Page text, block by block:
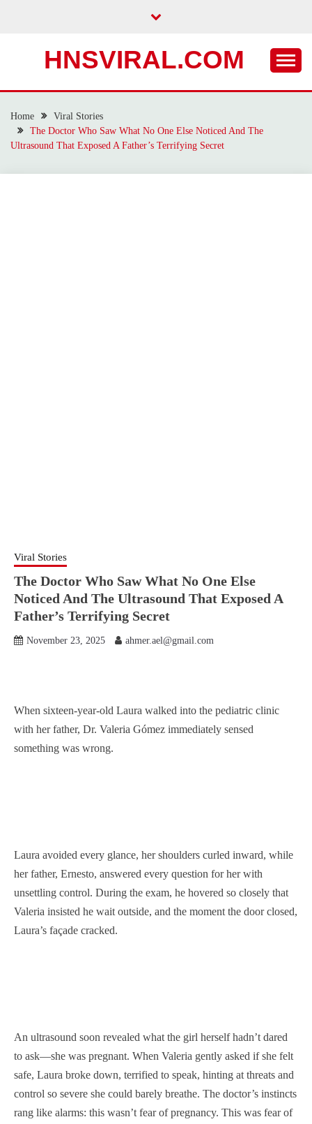
HNSVIRAL.COM
Home
Viral Stories
The Doctor Who Saw What No One Else Noticed And The
Ultrasound That Exposed A Father’s Terrifying Secret
Viral Stories
The Doctor Who Saw What No One Else
Noticed And The Ultrasound That Exposed A
Father’s Terrifying Secret
November 23, 2025 ahmer.ael@gmail.com
When sixteen-year-old Laura walked into the pediatric clinic
with her father, Dr. Valeria Gómez immediately sensed
something was wrong.
Laura avoided every glance, her shoulders curled inward, while
her father, Ernesto, answered every question for her with
unsettling control. During the exam, he hovered so closely that
Valeria insisted he wait outside, and the moment the door closed,
Laura’s façade cracked.
An ultrasound soon revealed what the girl herself hadn’t dared
to ask—she was pregnant. When Valeria gently asked if she felt
safe, Laura broke down, terrified to speak, hinting at threats and
control so severe she could barely breathe. The doctor’s instincts
rang like alarms: this wasn’t fear of pregnancy. This was fear of